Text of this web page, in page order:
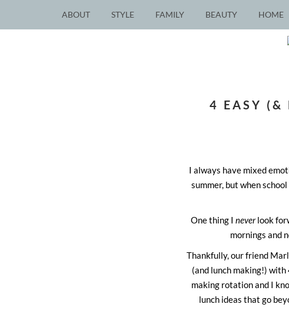
ABOUT STYLE FAMILY BEAUTY HOME
4 EASY (&
I always have mixed
summer, but when
One thing I neverlook
mornings and
Thankfully, our friend
(and lunch making!)
making rotation and I
lunch ideas that go